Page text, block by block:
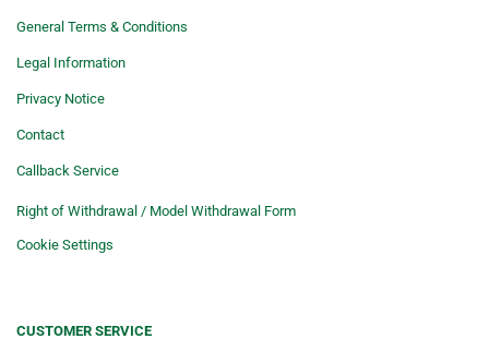
General Terms & Conditions
Legal Information
Privacy Notice
Contact
Callback Service
Right of Withdrawal / Model Withdrawal Form
Cookie Settings
CUSTOMER SERVICE